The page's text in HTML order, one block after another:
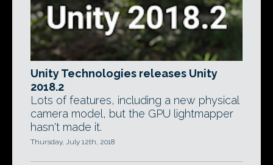
Unity Technologies releases Unity
2018.2
Lots of features, including a new physical
camera model, but the GPU lightmapper
hasn't made it.
Thursday, July 12th, 2018